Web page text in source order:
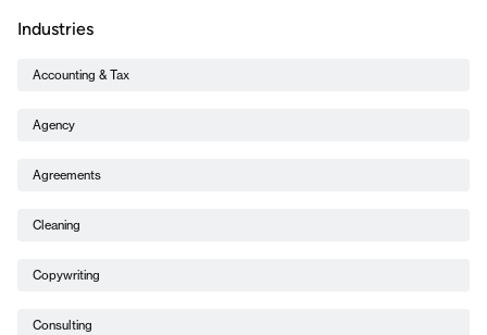
Industries
Accounting & Tax
Agency
Agreements
Cleaning
Copywriting
Consulting